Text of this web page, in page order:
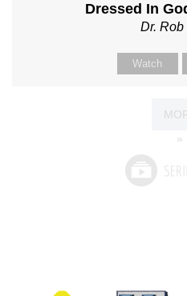
Dressed In
Dr. Rob
Watch
»